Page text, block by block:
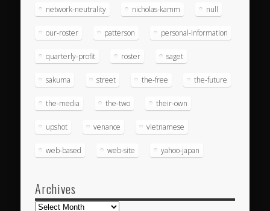
network-neutrality nicholas-kamm null
our-roster patterson personal-information
quarterly-profit roster saget
sakuma street the-free the-future
the-media the-two their-own
upshot venance vietnamese
web-based web-site yahoo-japan
Archives
Archives